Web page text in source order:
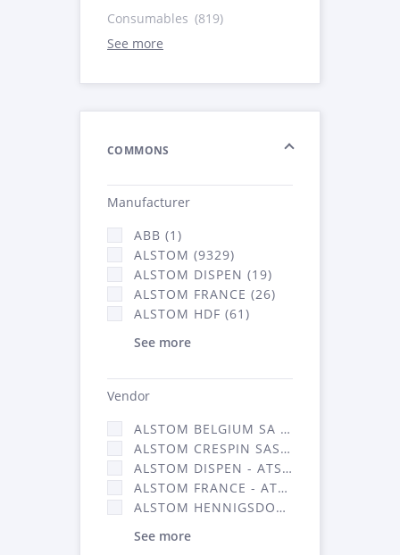
Consumables (819)
See more
COMMONS
Manufacturer
ABB (1)
ALSTOM (9329)
ALSTOM DISPEN (19)
ALSTOM FRANCE (26)
ALSTOM HDF (61)
See more
Vendor
ALSTOM BELGIUM SA (25)
ALSTOM CRESPIN SAS (268)
ALSTOM DISPEN - ATSA (19)
ALSTOM FRANCE - ATSA (16314)
ALSTOM HENNIGSDORF (21)
See more